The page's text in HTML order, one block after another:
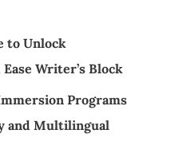
to Unlock
Writer’s Block
Programs
and Multilingual